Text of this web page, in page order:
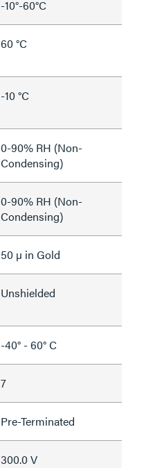
-10°-60°C
60 °C
-10 °C
0-90% RH (Non-
Condensing)
0-90% RH (Non-
Condensing)
50 µ in Gold
Unshielded
-40° - 60° C
7
Pre-Terminated
300.0 V